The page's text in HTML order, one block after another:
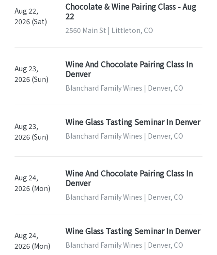
Aug 22,
2026 (Sat)
Chocolate & Wine Pairing Class - Aug
22
2560 Main St | Littleton, CO
Aug 23,
2026 (Sun)
Wine And Chocolate Pairing Class In
Denver
Blanchard Family Wines | Denver, CO
Aug 23,
2026 (Sun)
Wine Glass Tasting Seminar In Denver
Blanchard Family Wines | Denver, CO
Aug 24,
2026 (Mon)
Wine And Chocolate Pairing Class In
Denver
Blanchard Family Wines | Denver, CO
Aug 24,
2026 (Mon)
Wine Glass Tasting Seminar In Denver
Blanchard Family Wines | Denver, CO